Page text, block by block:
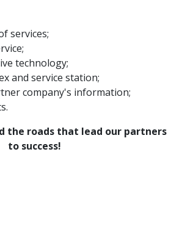
services;
technology;
and service station;
company's information;
the roads that lead our partners
to success!